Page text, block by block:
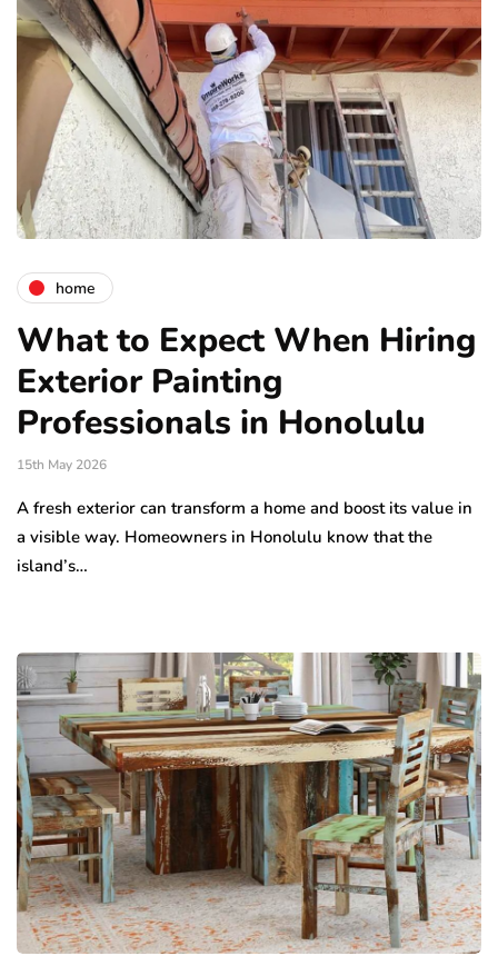
home
What to Expect When Hiring
Exterior Painting
Professionals in Honolulu
15th May 2026
A fresh exterior can transform a home and boost its value in
a visible way. Homeowners in Honolulu know that the
island’s…